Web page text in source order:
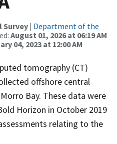
Survey| Department of the
August 01, 2026 at 06:19 AM
04, 2023 at 12:00 AM
tomography (CT)
offshore central
Bay. These data were
Horizon in October 2019
relating to the